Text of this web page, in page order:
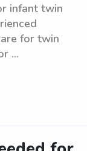
infant twin
for twin
...